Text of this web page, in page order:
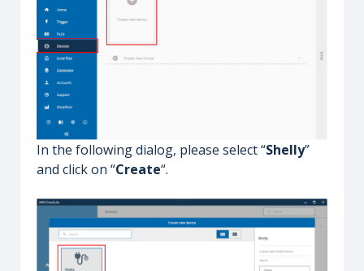
In the following dialog, please select “Shelly”
and click on “Create“.